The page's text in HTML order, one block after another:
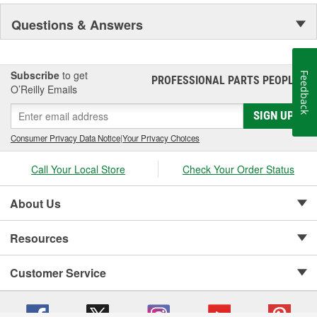
have continued the growth of product lines and product tooling.
This further enhances their reputation as the "One Stop Source"
Questions & Answers
Subscribe to get
O’Reilly Emails
PROFESSIONAL PARTS PEOPLE®
SIGN UP
Consumer Privacy Data Notice|Your Privacy Choices
Call Your Local Store Check Your Order Status
About Us
Resources
Customer Service
Feedback